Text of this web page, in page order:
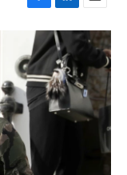
F
c
e
b
o
o
k
L
i
n
k
e
d
I
n
E
m
a
l